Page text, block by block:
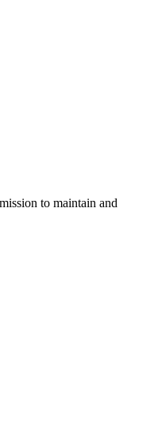
to maintain and